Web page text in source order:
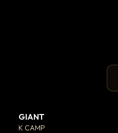
GIANT
K CAMP